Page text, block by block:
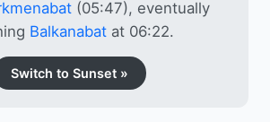
(05:47), eventually
Balkanabat at 06:22.
Switch to Sunset »